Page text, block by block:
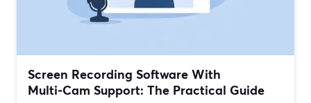
Screen Recording Software With
Multi‑Cam Support: The Practical Guide